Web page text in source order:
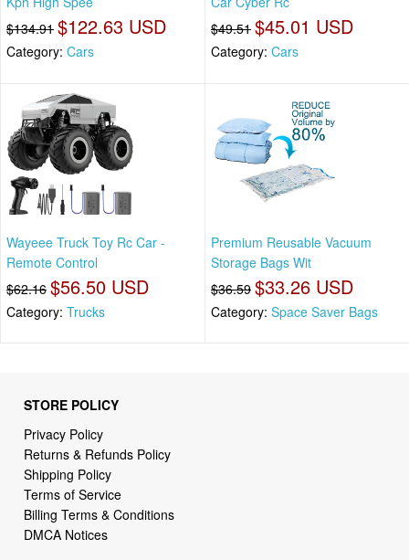
$134.91 $122.63 USD
Category: Cars
$49.51 $45.01 USD
Category: Cars
Wayeee Truck Toy Rc Car -
Remote Control
$62.16 $56.50 USD
Category: Trucks
Premium Reusable Vacuum
Storage Bags Wit
$36.59 $33.26 USD
Category: Space Saver Bags
STORE POLICY
Privacy Policy
Returns & Refunds Policy
Shipping Policy
Terms of Service
Billing Terms & Conditions
DMCA Notices